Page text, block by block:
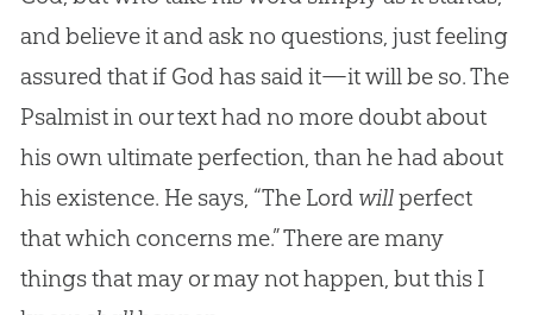
and believe it and ask no questions, just feeling
assured that if God has said it—it will be so. The
Psalmist in our text had no more doubt about
his own ultimate perfection, than he had about
his existence. He says, “The Lord willperfect
that which concerns me.” There are many
things that may or may not happen, but this I